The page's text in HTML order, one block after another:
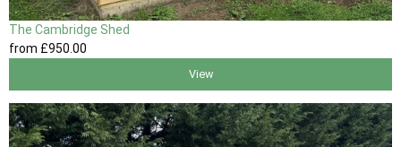
The Cambridge Shed
from £950.00
View